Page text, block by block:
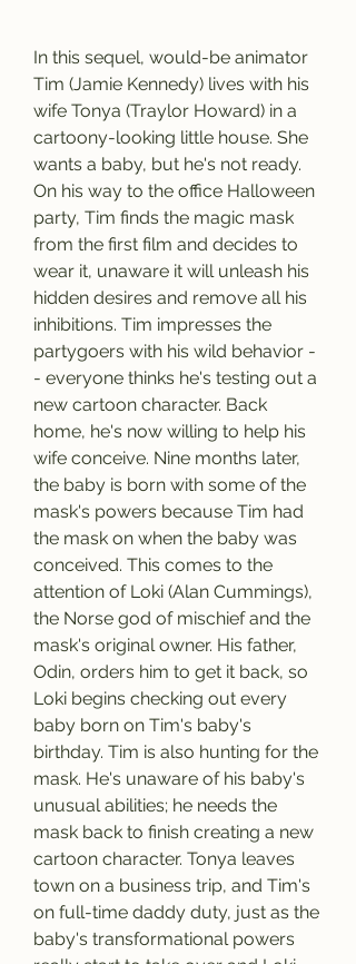
In this sequel, would-be animator
Tim (Jamie Kennedy) lives with his
wife Tonya (Traylor Howard) in a
cartoony-looking little house. She
wants a baby, but he's not ready.
On his way to the office Halloween
party, Tim finds the magic mask
from the first film and decides to
wear it, unaware it will unleash his
hidden desires and remove all his
inhibitions. Tim impresses the
partygoers with his wild behavior -
- everyone thinks he's testing out a
new cartoon character. Back
home, he's now willing to help his
wife conceive. Nine months later,
the baby is born with some of the
mask's powers because Tim had
the mask on when the baby was
conceived. This comes to the
attention of Loki (Alan Cummings),
the Norse god of mischief and the
mask's original owner. His father,
Odin, orders him to get it back, so
Loki begins checking out every
baby born on Tim's baby's
birthday. Tim is also hunting for the
mask. He's unaware of his baby's
unusual abilities; he needs the
mask back to finish creating a new
cartoon character. Tonya leaves
town on a business trip, and Tim's
on full-time daddy duty, just as the
baby's transformational powers